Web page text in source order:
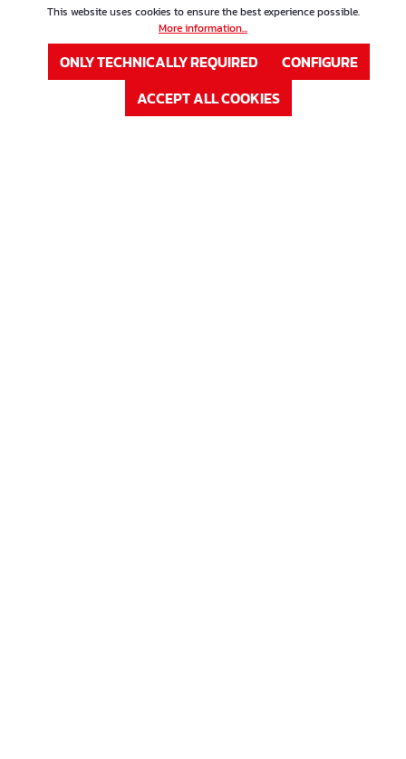
Double-Wall Spacer Type K
Eisen ø 8 mm
This website uses cookies to ensure the best experience possible.
More information...
ONLY TECHNICALLY REQUIRED
CONFIGURE
ACCEPT ALL COOKIES